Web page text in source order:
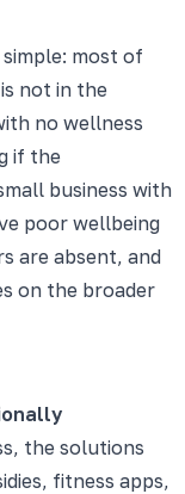
most of
not in the
no wellness
if the
business with
poor wellbeing
are absent, and
on the broader
the solutions
fitness apps,